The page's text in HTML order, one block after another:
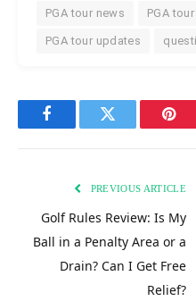
PGA tour news PGA
PGA tour updates
FacebookTwitter
PREVIOUS ARTICLE
Golf Rules Review: Is My
Ball in a Penalty Area or a
Drain? Can I Get Free
Relief?